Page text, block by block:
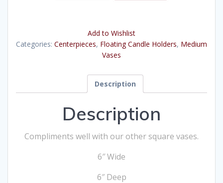
Add to Wishlist
Categories: Centerpieces, Floating Candle Holders, Medium
Vases
Description
Description
Compliments well with our other square vases.
6″ Wide
6″ Deep